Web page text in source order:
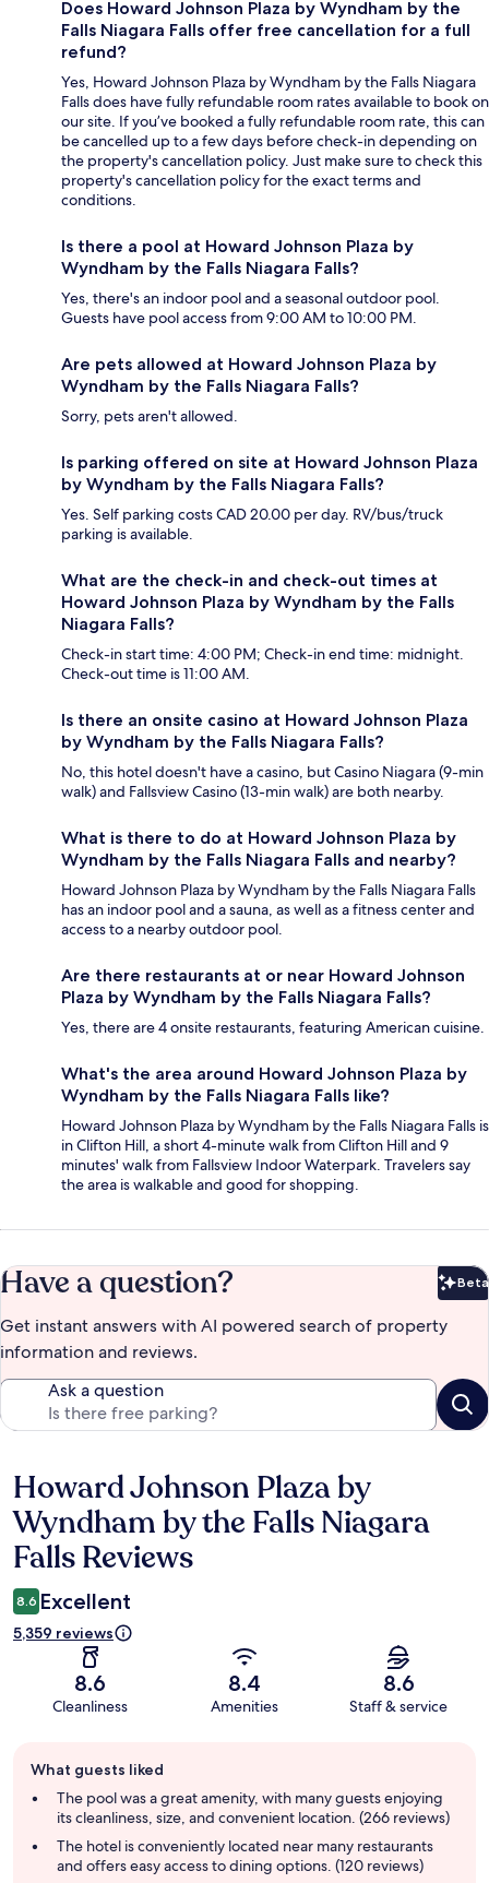
Does Howard Johnson Plaza by Wyndham by the
Falls Niagara Falls offer free cancellation for a full
refund?
Yes, Howard Johnson Plaza by Wyndham by the Falls Niagara
Falls does have fully refundable room rates available to book on
our site. If you’ve booked a fully refundable room rate, this can
be cancelled up to a few days before check-in depending on
the property's cancellation policy. Just make sure to check this
property's cancellation policy for the exact terms and
conditions.
Is there a pool at Howard Johnson Plaza by
Wyndham by the Falls Niagara Falls?
Yes, there's an indoor pool and a seasonal outdoor pool.
Guests have pool access from 9:00 AM to 10:00 PM.
Are pets allowed at Howard Johnson Plaza by
Wyndham by the Falls Niagara Falls?
Sorry, pets aren't allowed.
Is parking offered on site at Howard Johnson Plaza
by Wyndham by the Falls Niagara Falls?
Yes. Self parking costs CAD 20.00 per day. RV/bus/truck
parking is available.
What are the check-in and check-out times at
Howard Johnson Plaza by Wyndham by the Falls
Niagara Falls?
Check-in start time: 4:00 PM; Check-in end time: midnight.
Check-out time is 11:00 AM.
Is there an onsite casino at Howard Johnson Plaza
by Wyndham by the Falls Niagara Falls?
No, this hotel doesn't have a casino, but Casino Niagara (9-min
walk) and Fallsview Casino (13-min walk) are both nearby.
What is there to do at Howard Johnson Plaza by
Wyndham by the Falls Niagara Falls and nearby?
Howard Johnson Plaza by Wyndham by the Falls Niagara Falls
has an indoor pool and a sauna, as well as a fitness center and
access to a nearby outdoor pool.
Are there restaurants at or near Howard Johnson
Plaza by Wyndham by the Falls Niagara Falls?
Yes, there are 4 onsite restaurants, featuring American cuisine.
What's the area around Howard Johnson Plaza by
Wyndham by the Falls Niagara Falls like?
Howard Johnson Plaza by Wyndham by the Falls Niagara Falls is
in Clifton Hill, a short 4-minute walk from Clifton Hill and 9
minutes' walk from Fallsview Indoor Waterpark. Travelers say
the area is walkable and good for shopping.
Have a question? Beta
Get instant answers with AI powered search of property
information and reviews.
Ask a question
Reviews
Howard Johnson Plaza by
Wyndham by the Falls Niagara
Falls Reviews
8.6 Excellent
5,359 reviews
8.6
Cleanliness
8.4
Amenities
8.6
Staff & service
review
summary
What guests liked
The pool was a great amenity, with many guests enjoying
its cleanliness, size, and convenient location. (266 reviews)
The hotel is conveniently located near many restaurants
and offers easy access to dining options. (120 reviews)